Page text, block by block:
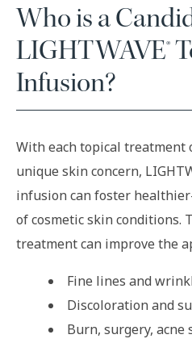
Who is a
LIGHTWAVE®
Infusion?
With each topical treatment
unique skin concern,
infusion can foster
of cosmetic skin conditions.
treatment can improve the
Fine lines and
Discoloration and
Burn, surgery, acne